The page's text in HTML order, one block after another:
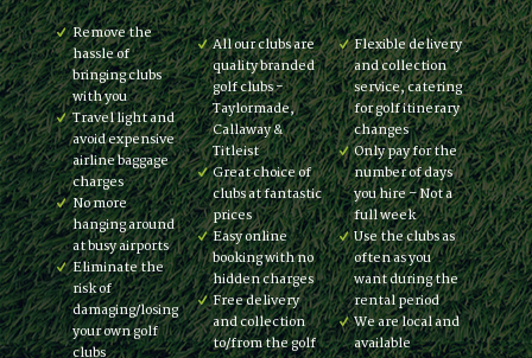
Remove the
hassle of
bringing clubs
with you
Travel light and
avoid expensive
airline baggage
charges
No more
hanging around
at busy airports
Eliminate the
risk of
damaging/losing
your own golf
clubs
All our clubs are
quality branded
golf clubs -
Taylormade,
Callaway &
Titleist
Great choice of
clubs at fantastic
prices
Easy online
booking with no
hidden charges
Free delivery
and collection
to/from the golf
Flexible delivery
and collection
service, catering
for golf itinerary
changes
Only pay for the
number of days
you hire – Not a
full week
Use the clubs as
often as you
want during the
rental period
We are local and
available